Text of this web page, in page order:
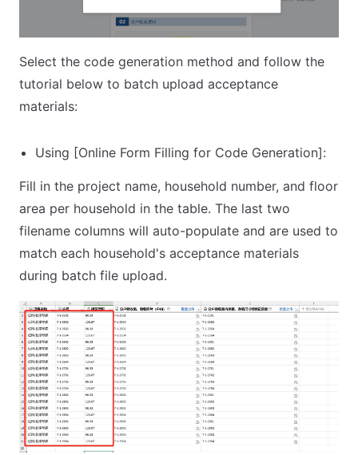
Select the code generation method and follow the
tutorial below to batch upload acceptance
materials:
Using [Online Form Filling for Code Generation]:
Fill in the project name, household number, and floor
area per household in the table. The last two
filename columns will auto-populate and are used to
match each household's acceptance materials
during batch file upload.